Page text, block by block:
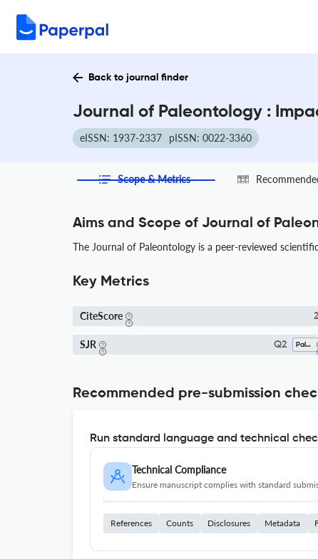
Back to journal finder
Journal of Paleontology :
eISSN: 1937-2337 pISSN: 0022-3360
Scope & Metrics
Aims and Scope of Journal of
The Journal of Paleontology is a peer-reviewed
Key Metrics
CiteScore
SJR Q2 Paleontology
Recommended pre-submission
Run standard language and technical
Technical Compliance
Ensure manuscript complies with standard
References Counts Disclosures Metadata